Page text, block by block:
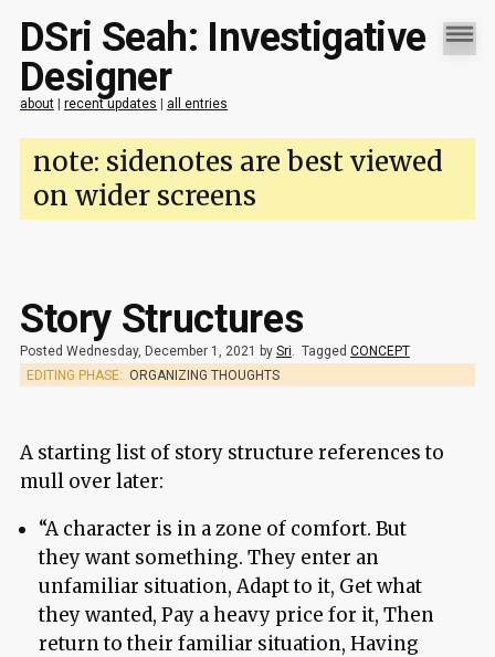
DSri Seah: Investigative
Designer
about| recent updates | all entries
note: sidenotes are best viewed
on wider screens
Story Structures
Posted Wednesday, December 1, 2021 by Sri Tagged CONCEPT
EDITING PHASE: ORGANIZING THOUGHTS
A starting list of story structure references to
mull over later:
“A character is in a zone of comfort. But
they want something. They enter an
unfamiliar situation, Adapt to it, Get what
they wanted, Pay a heavy price for it, Then
return to their familiar situation, Having